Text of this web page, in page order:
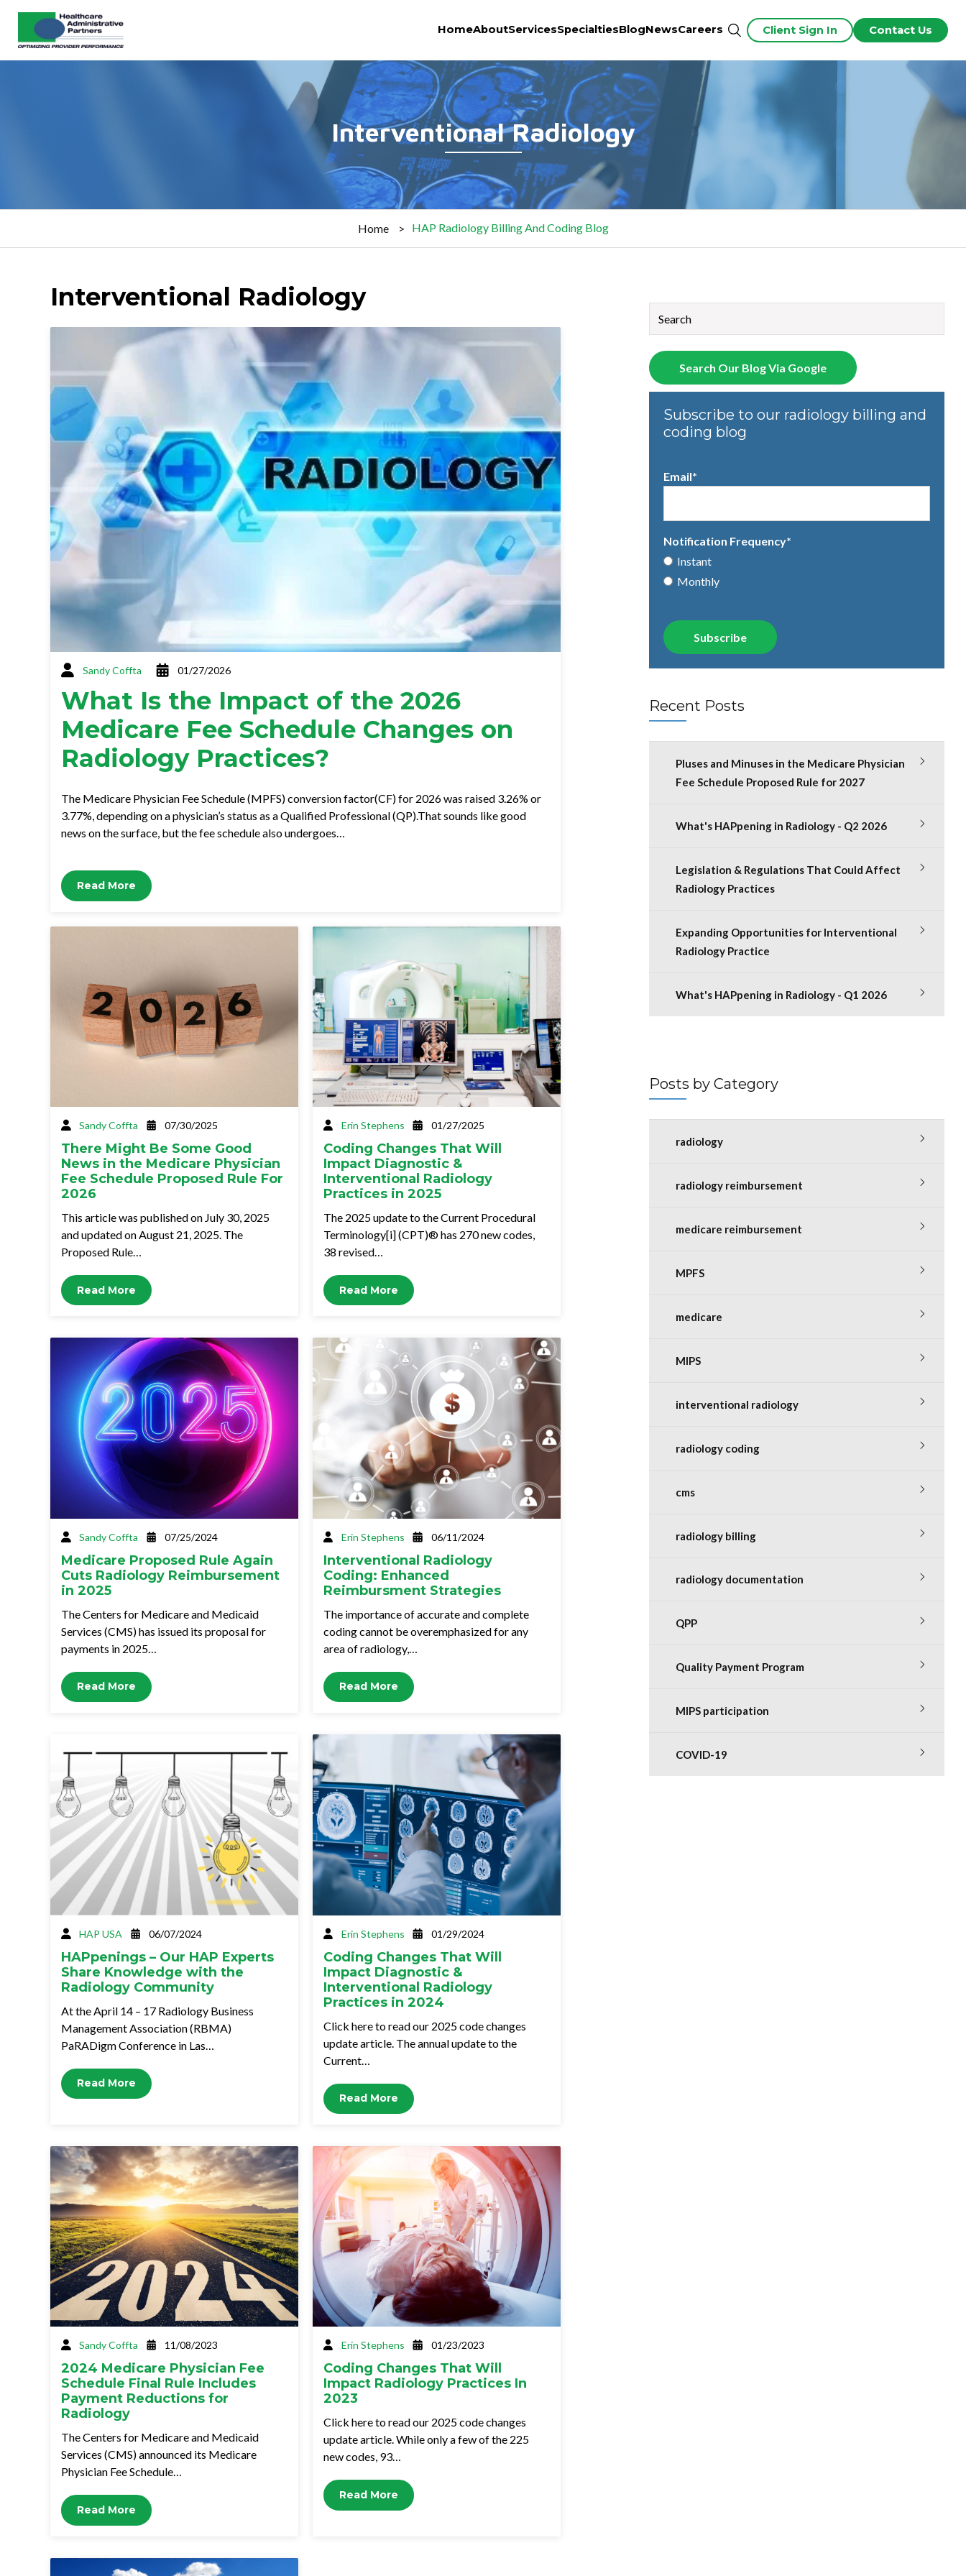
HomeAboutServicesSpecialtiesBlogNewsCareers Client Sign In Contact Us
Interventional Radiology
Home HAP Radiology Billing And Coding Blog
Interventional Radiology
Sandy Coffta 01/27/2026
What Is the Impact of the 2026
Medicare Fee Schedule Changes on
Radiology Practices?
The Medicare Physician Fee Schedule (MPFS) conversion factor(CF) for 2026 was raised 3.26% or
3.77%, depending on a physician’s status as a Qualified Professional (QP).That sounds like good
news on the surface, but the fee schedule also undergoes…
Read More
Sandy Coffta 07/30/2025
There Might Be Some Good
News in the Medicare Physician
Fee Schedule Proposed Rule For
2026
This article was published on July 30, 2025
and updated on August 21, 2025. The
Proposed Rule…
Read More
Erin Stephens 01/27/2025
Coding Changes That Will
Impact Diagnostic &
Interventional Radiology
Practices in 2025
The 2025 update to the Current Procedural
Terminology[i] (CPT)® has 270 new codes,
38 revised…
Read More
Sandy Coffta 07/25/2024
Medicare Proposed Rule Again
Cuts Radiology Reimbursement
in 2025
The Centers for Medicare and Medicaid
Services (CMS) has issued its proposal for
payments in 2025…
Read More
Erin Stephens 06/11/2024
Interventional Radiology
Coding: Enhanced
Reimbursment Strategies
The importance of accurate and complete
coding cannot be overemphasized for any
area of radiology,…
Read More
HAP USA 06/07/2024
HAPpenings – Our HAP Experts
Share Knowledge with the
Radiology Community
At the April 14 – 17 Radiology Business
Management Association (RBMA)
PaRADigm Conference in Las…
Read More
Erin Stephens 01/29/2024
Coding Changes That Will
Impact Diagnostic &
Interventional Radiology
Practices in 2024
Click here to read our 2025 code changes
update article. The annual update to the
Current…
Read More
Sandy Coffta 11/08/2023
2024 Medicare Physician Fee
Schedule Final Rule Includes
Payment Reductions for
Radiology
The Centers for Medicare and Medicaid
Services (CMS) announced its Medicare
Physician Fee Schedule…
Read More
Erin Stephens 01/23/2023
Coding Changes That Will
Impact Radiology Practices In
2023
Click here to read our 2025 code changes
update article. While only a few of the 225
new codes, 93…
Read More
This is a search field with an auto-suggest feature attached.
There are no suggestions because the search field is empty.
Search Our Blog Via Google
Subscribe to our radiology billing and
coding blog
Email*
Notification Frequency*
Instant
Monthly
Recent Posts
Pluses and Minuses in the Medicare Physician
Fee Schedule Proposed Rule for 2027
What's HAPpening in Radiology - Q2 2026
Legislation & Regulations That Could Affect
Radiology Practices
Expanding Opportunities for Interventional
Radiology Practice
What's HAPpening in Radiology - Q1 2026
Posts by Category
radiology
radiology reimbursement
medicare reimbursement
MPFS
medicare
MIPS
interventional radiology
radiology coding
cms
radiology billing
radiology documentation
QPP
Quality Payment Program
MIPS participation
COVID-19